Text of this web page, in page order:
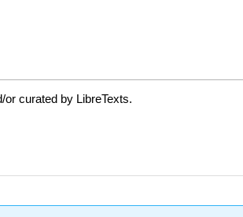
curated by LibreTexts.